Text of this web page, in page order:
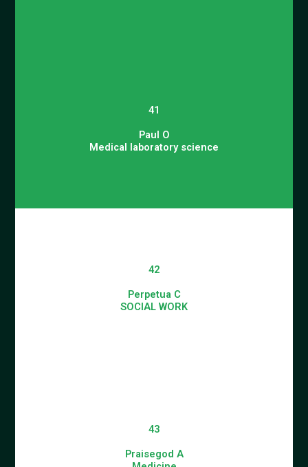
41
Paul O
Medical laboratory science
42
Perpetua C
SOCIAL WORK
43
Praisegod A